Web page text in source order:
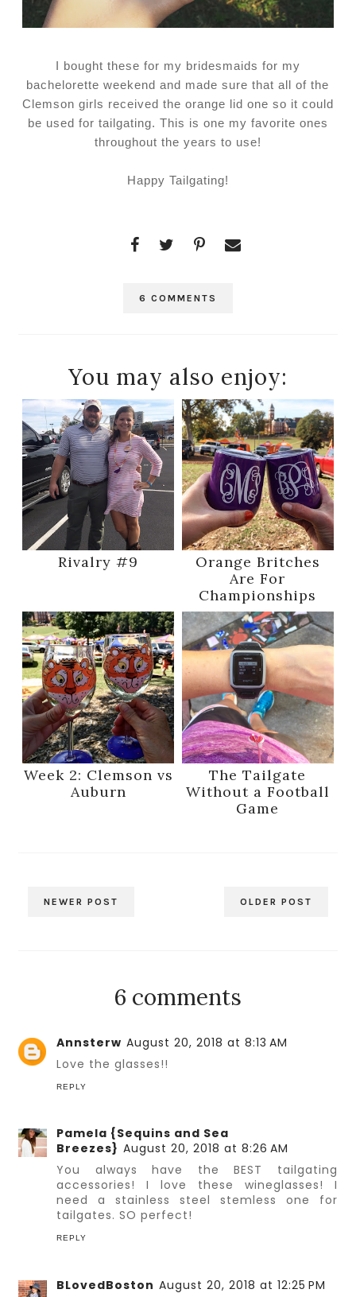
I bought these for my bridesmaids for my
bachelorette weekend and made sure that all of the
Clemson girls received the orange lid one so it could
be used for tailgating. This is one my favorite ones
throughout the years to use!
Happy Tailgating!
6 COMMENTS
You may also enjoy:
Rivalry #9
Orange Britches
Are For
Championships
Week 2: Clemson vs
Auburn
The Tailgate
Without a Football
Game
NEWER POST OLDER POST
6 comments
Annsterw August 20, 2018 at 8:13 AM
Love the glasses!!
REPLY
Pamela {Sequins and Sea
Breezes} August 20, 2018 at 8:26 AM
You always have the BEST tailgating
accessories! I love these wineglasses! I
need a stainless steel stemless one for
tailgates. SO perfect!
REPLY
BLovedBoston August 20, 2018 at 12:25 PM